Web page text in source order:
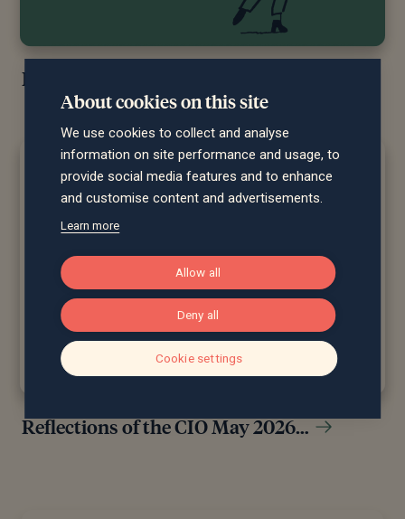
Reflections of the CIO June 2026…
Reflections of the CIO May 2026…
About cookies on this site
We use cookies to collect and analyse
information on site performance and usage, to
provide social media features and to enhance
and customise content and advertisements.
Learn more
Allow all
Deny all
Cookie settings